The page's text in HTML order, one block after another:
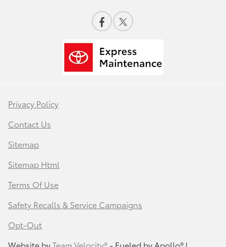
Privacy Policy
Contact Us
Sitemap
Sitemap Html
Terms Of Use
Safety Recalls & Service Campaigns
Opt-Out
Website byTeam Velocity®- Fueled by Apollo® |